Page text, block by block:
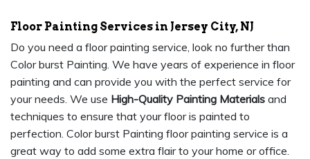
Floor Painting Services in Jersey City, NJ
Do you need a floor painting service, look no further than
Color burst Painting. We have years of experience in floor
painting and can provide you with the perfect service for
your needs. We use High-Quality Painting Materials and
techniques to ensure that your floor is painted to
perfection. Color burst Painting floor painting service is a
great way to add some extra flair to your home or office.